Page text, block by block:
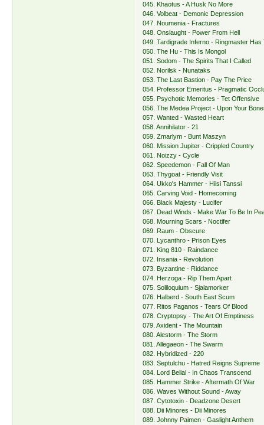
045. Khaotus - A Husk No More
046. Volbeat - Demonic Depression
047. Noumenia - Fractures
048. Onslaught - Power From Hell
049. Tardigrade Inferno - Ringmaster Has
050. The Hu - This Is Mongol
051. Sodom - The Spirits That I Called
052. Norilsk - Nunataks
053. The Last Bastion - Pay The Price
054. Professor Emeritus - Pragmatic
055. Psychotic Memories - Tet Offensive
056. The Medea Project - Upon Your
057. Wanted - Wasted Heart
058. Annihilator - 21
059. Zmarlym - Bunt Maszyn
060. Mission Jupiter - Crippled Country
061. Noizzy - Cycle
062. Speedemon - Fall Of Man
063. Thygoat - Friendly Visit
064. Ukko's Hammer - Hiisi Tanssi
065. Carving Void - Homecoming
066. Black Majesty - Lucifer
067. Dead Winds - Make War To Be In
068. Mourning Scars - Noctifer
069. Raum - Obscure
070. Lycanthro - Prison Eyes
071. King 810 - Raindance
072. Insania - Revolution
073. Byzantine - Riddance
074. Herzoga - Rip Them Apart
075. Soliloquium - Sjalamorker
076. Halberd - South East Scum
077. Ritos Paganos - Tears Of Blood
078. Cryptopsy - The Art Of Emptiness
079. Axident - The Mountain
080. Alestorm - The Storm
081. Allegaeon - The Swarm
082. Hybridized - 220
083. Septulchu - Hatred Reigns Supreme
084. Lord Belial - In Chaos Transcend
085. Hammer Strike - Aftermath Of War
086. Waves Without Sound - Away
087. Cytotoxin - Deadzone Desert
088. Dii Minores - Dii Minores
089. Johnny Paimen - Gaslight Anthem